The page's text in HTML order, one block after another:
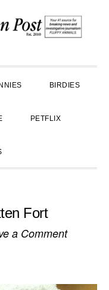
BIRDIES
PETFLIX
Fort
a Comment